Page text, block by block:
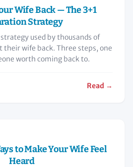
Wife Back — The 3+1
Strategy
used by thousands of
their wife back. Three steps, one
worth coming back to.
Read →
to Make Your Wife Feel
Heard